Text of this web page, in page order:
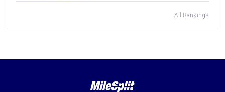
All Rankings